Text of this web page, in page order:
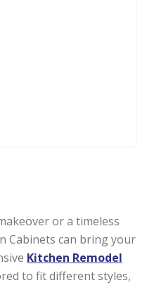
or a timeless
Cabinets can bring your
Kitchen Remodel
to fit different styles,